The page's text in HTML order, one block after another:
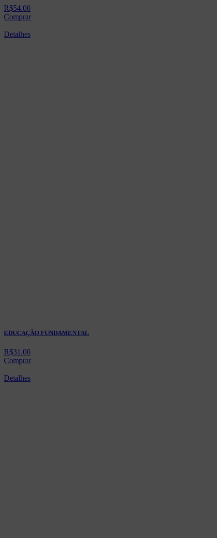
R$54.00
Comprar
Detalhes
EDUCAÇÃO FUNDAMENTAL
R$31.00
Comprar
Detalhes